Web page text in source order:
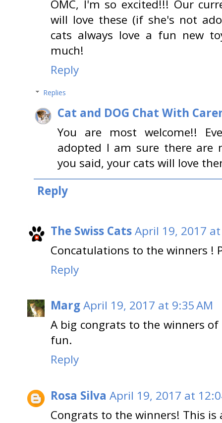
OMC, I'm so excited!!! Our
will love these (if she's not
cats always love a fun new
much!
Reply
Replies
Cat and DOG Chat With
You are most welcome!!
adopted I am sure there are
you said, your cats will love
Reply
The Swiss CatsApril 19, 2017
Concatulations to the winners !
Reply
MargApril 19, 2017 at 9:35 AM
A big congrats to the winners
fun.
Reply
Rosa Silva April 19, 2017 at
Congrats to the winners! This is